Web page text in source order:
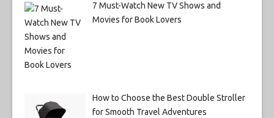
7 Must-Watch New TV Shows and
Movies for Book Lovers
How to Choose the Best Double Stroller
for Smooth Travel Adventures